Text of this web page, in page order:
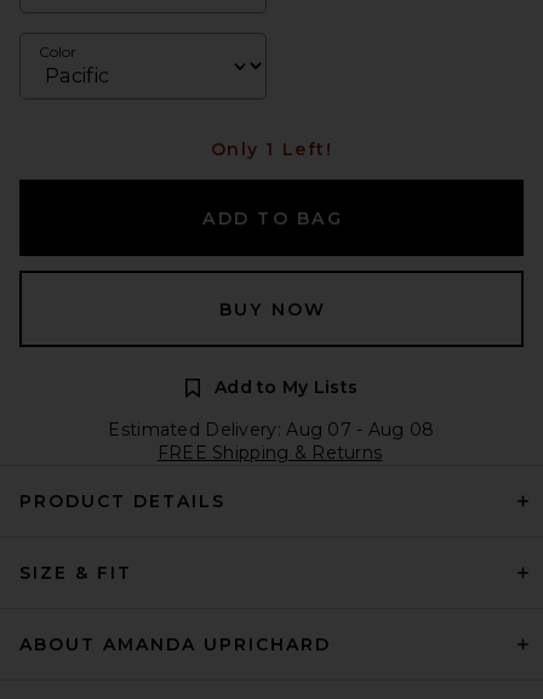
Color
Only 1 Left!
ADD TO BAG
BUY NOW
Add to My Lists
Estimated Delivery: Aug 07 - Aug 08
FREE Shipping & Returns
PRODUCT DETAILS
SIZE & FIT
ABOUT AMANDA UPRICHARD